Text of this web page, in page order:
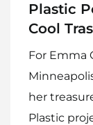
Plastic
Cool
For Emma
her
Plastic